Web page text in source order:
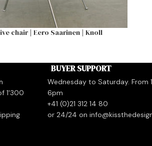
chair | Eero Saarinen | Knoll
1'300
BUYER SUPPORT
Wednesday to Saturday. From
6pm
+41 (0)21 312 14 80
or 24/24 on